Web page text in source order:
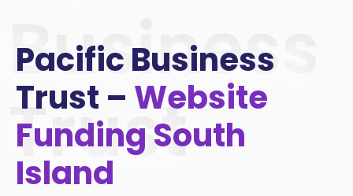
Business
Trust
Pacific Business
Trust – Website
Funding South
Island